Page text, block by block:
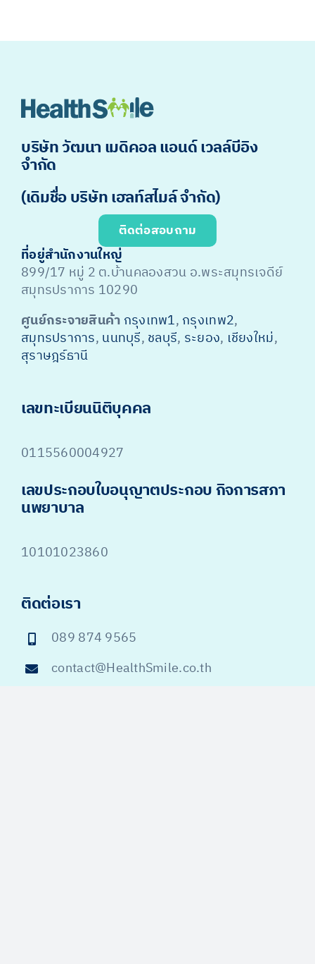
บริษัท วัฒนา เมดิคอล แอนด์ เวลล์บีอิง
จำกัด
(เดิมชื่อ บริษัท เฮลท์สไมล์ จำกัด)
ติดต่อสอบถาม
ที่อยู่สำนักงานใหญ่
899/17 หมู่ 2 ต.บ้านคลองสวน อ.พระสมุทรเจดีย์
สมุทรปราการ 10290
ศูนย์กระจายสินค้า กรุงเทพ1, กรุงเทพ2,
สมุทรปราการ, นนทบุรี, ชลบุรี, ระยอง, เชียงใหม่,
สุราษฎร์ธานี
เลขทะเบียนนิติบุคคล
0115560004927
เลขประกอบใบอนุญาตประกอบ กิจการสภา
นพยาบาล
10101023860
ติดต่อเรา
089 874 9565
contact@HealthSmile.co.th